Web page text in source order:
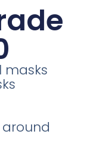
masks